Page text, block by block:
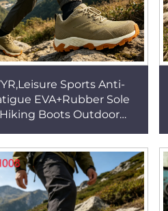
Sports Anti-
EVA+Rubber Sole
Hiking Boots Outdoor
Creepers Shoes
for Sale HSH001